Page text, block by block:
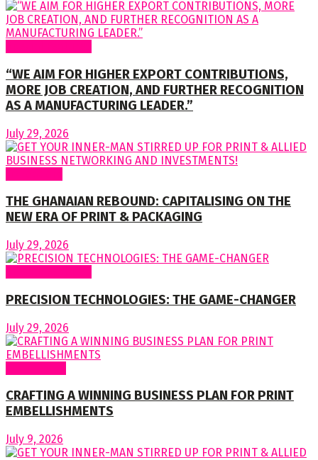
“WE AIM FOR HIGHER EXPORT CONTRIBUTIONS,
MORE JOB CREATION, AND FURTHER RECOGNITION
AS A MANUFACTURING LEADER.”
July 29, 2026
THE GHANAIAN REBOUND: CAPITALISING ON THE
NEW ERA OF PRINT & PACKAGING
July 29, 2026
PRECISION TECHNOLOGIES: THE GAME-CHANGER
July 29, 2026
CRAFTING A WINNING BUSINESS PLAN FOR PRINT
EMBELLISHMENTS
July 9, 2026